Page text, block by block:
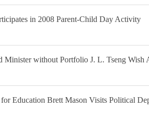
in 2008 Parent-Child Day Activity
Minister without Portfolio J. L. Tseng
Education Brett Mason Visits Political